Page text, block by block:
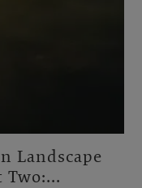
Landscape
Two:...